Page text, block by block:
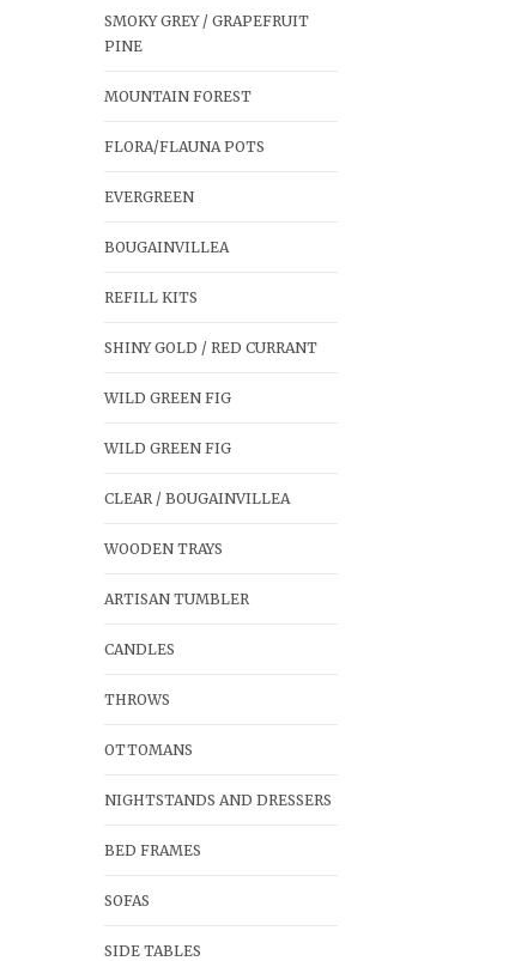
SMOKY GREY / GRAPEFRUIT
PINE
MOUNTAIN FOREST
FLORA/FLAUNA POTS
EVERGREEN
BOUGAINVILLEA
REFILL KITS
SHINY GOLD / RED CURRANT
WILD GREEN FIG
WILD GREEN FIG
CLEAR / BOUGAINVILLEA
WOODEN TRAYS
ARTISAN TUMBLER
CANDLES
THROWS
OTTOMANS
NIGHTSTANDS AND DRESSERS
BED FRAMES
SOFAS
SIDE TABLES